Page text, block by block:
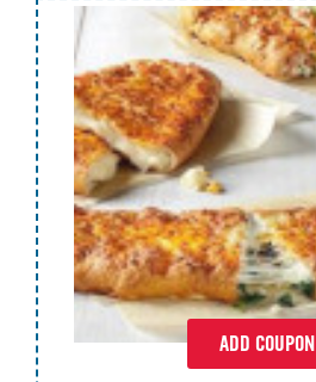
ADD COUPON